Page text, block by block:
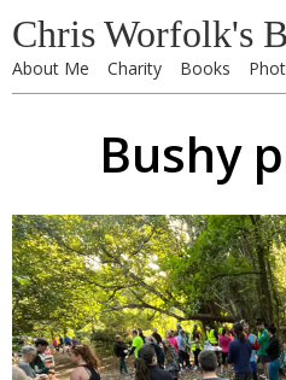
Chris Worfolk's
About Me Charity Books
Bushy